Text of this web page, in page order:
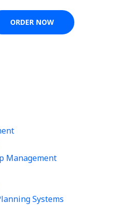
ORDER NOW
Management
Systems